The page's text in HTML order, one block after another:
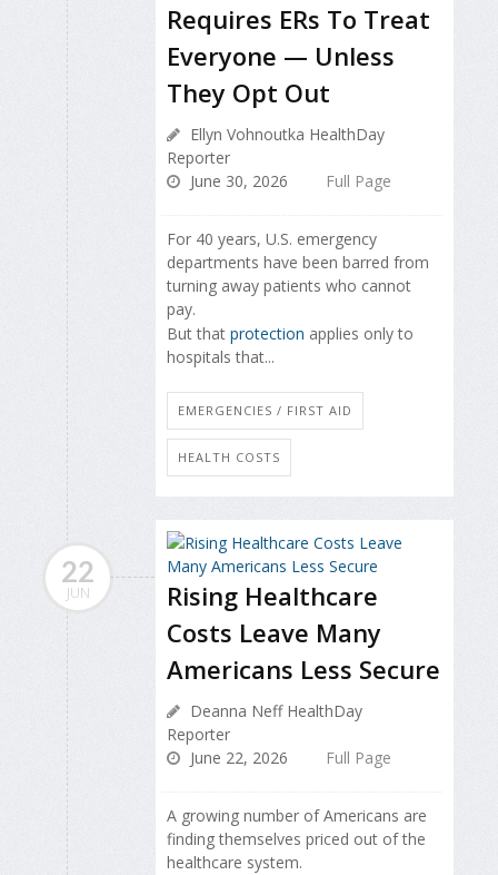
Requires ERs To Treat
Everyone — Unless
They Opt Out
Ellyn Vohnoutka HealthDay
Reporter
June 30, 2026
Full Page
For 40 years, U.S. emergency
departments have been barred from
turning away patients who cannot
pay.
But that protection applies only to
hospitals that...
EMERGENCIES / FIRST AID
HEALTH COSTS
22
JUN
Rising Healthcare
Costs Leave Many
Americans Less Secure
Deanna Neff HealthDay
Reporter
June 22, 2026
Full Page
A growing number of Americans are
finding themselves priced out of the
healthcare system.